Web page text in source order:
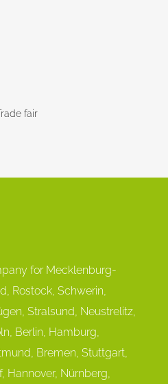
fair
for Mecklenburg-
Rostock, Schwerin,
Stralsund, Neustrelitz,
Berlin, Hamburg,
mund, Bremen, Stuttgart,
Hannover, Nürnberg,